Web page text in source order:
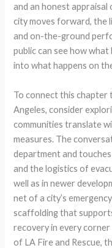
and an honest appraisal
city moves forward, the
and on-the-ground
public can see how
into what happens on
To connect this chapter
Angeles, consider
communities translate
measures. The
department and
and the logistics of
well as in newer
net of a city’s
scaffolding that
recovery in every
of LA Fire and Rescue,